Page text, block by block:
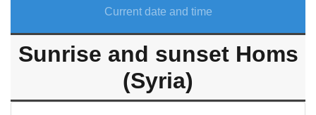
Current date and time
Sunrise and sunset Homs
(Syria)